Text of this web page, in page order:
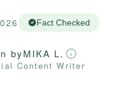
Fact Checked
byMIKA L.
Content Writer